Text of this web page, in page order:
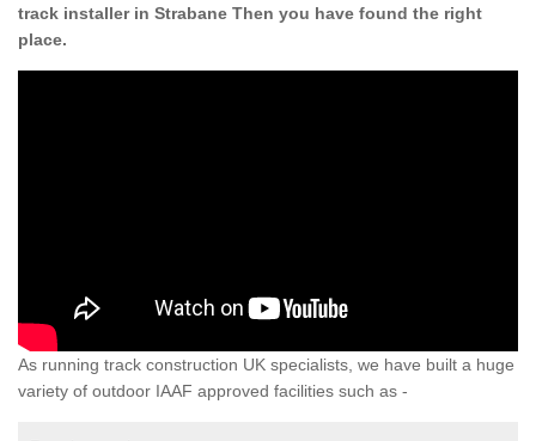
track installer in Strabane Then you have found the right
place.
As running track construction UK specialists, we have built a huge
variety of outdoor IAAF approved facilities such as -